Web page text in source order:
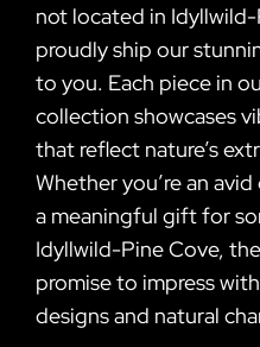
not located in
proudly ship our
to you. Each piece in
collection showcases
that reflect nature’s
Whether you’re an
a meaningful gift for
Idyllwild-Pine Cove,
promise to impress
designs and natural